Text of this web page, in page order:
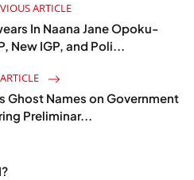
ARTICLE
In Naana Jane Opoku-
New IGP, and Poli...
Ghost Names on Government
Preliminar...